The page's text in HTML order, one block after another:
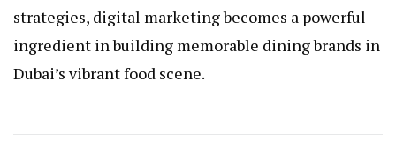
strategies, digital marketing becomes a powerful
ingredient in building memorable dining brands in
Dubai’s vibrant food scene.